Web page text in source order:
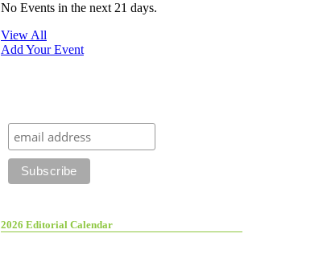
No Events in the next 21 days.
View All
Add Your Event
2026 Editorial Calendar